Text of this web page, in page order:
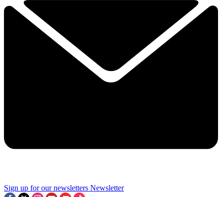
Sign up for our newsletters Newsletter